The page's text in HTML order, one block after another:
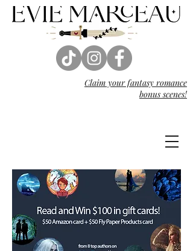
Claim your fantasy romance
bonus scenes!